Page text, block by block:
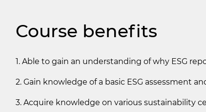
Course benefits
1. Able to gain an understanding of why ESG
2. Gain knowledge of a basic ESG assessment
3. Acquire knowledge on various sustainability